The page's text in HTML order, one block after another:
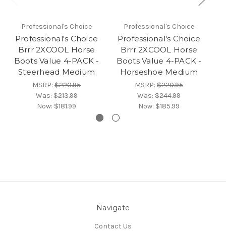
Professional's Choice
Professional's Choice
Brrr 2XCOOL Horse
Boots Value 4-PACK -
Steerhead Medium
MSRP: $220.95
Was:$213.99
Now: $181.99
Professional's Choice
Professional's Choice
Brrr 2XCOOL Horse
Boots Value 4-PACK -
Horseshoe Medium
MSRP: $220.95
Was: $244.99
Now: $185.99
Navigate
Contact Us